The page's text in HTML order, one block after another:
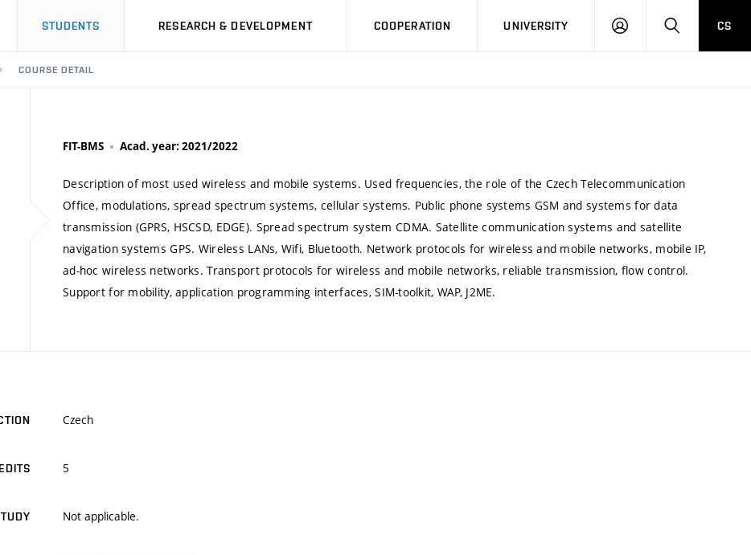
STUDENTS RESEARCH & DEVELOPMENT COOPERATION UNIVERSITY
LOG
SEARCHCS
COURSE DETAIL
FIT-BMS Acad. year: 2021/2022
Description of most used wireless and mobile systems. Used frequencies, the role of the Czech Telecommunication
Office, modulations, spread spectrum systems, cellular systems. Public phone systems GSM and systems for data
transmission (GPRS, HSCSD, EDGE). Spread spectrum system CDMA. Satellite communication systems and satellite
navigation systems GPS. Wireless LANs, Wifi, Bluetooth. Network protocols for wireless and mobile networks, mobile IP,
ad-hoc wireless networks. Transport protocols for wireless and mobile networks, reliable transmission, flow control.
Support for mobility, application programming interfaces, SIM-toolkit, WAP, J2ME.
Czech
5
Not applicable.